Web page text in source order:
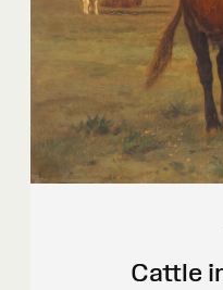
Cattle